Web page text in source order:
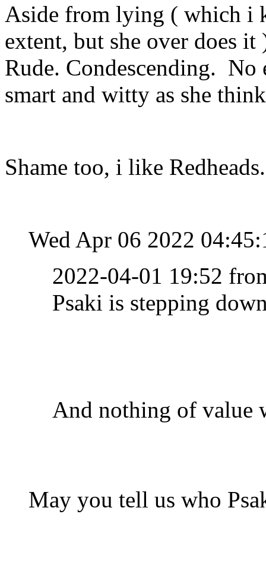
Aside from lying ( which i
extent, but she over does it
Rude. Condescending. No
smart and witty as she
Shame too, i like
Wed Apr 06 2022
2022-04-01 19:52
Psaki is stepping
And nothing of value
May you tell us who